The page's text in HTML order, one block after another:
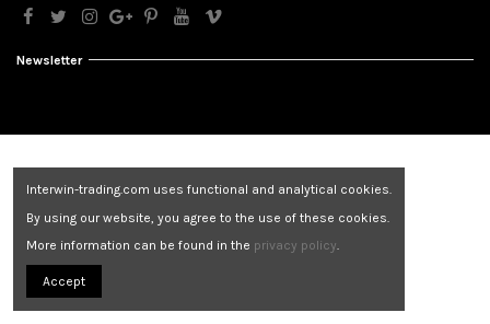
Newsletter
Interwin-trading.com uses functional and analytical cookies.
By using our website, you agree to the use of these cookies.
More information can be found in the privacy policy.
Accept